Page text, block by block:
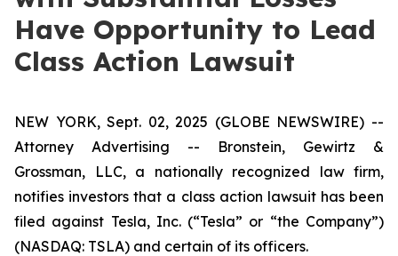
Have Opportunity to Lead
Class Action Lawsuit
NEW YORK, Sept. 02, 2025 (GLOBE NEWSWIRE) --
Attorney Advertising -- Bronstein, Gewirtz &
Grossman, LLC, a nationally recognized law firm,
notifies investors that a class action lawsuit has been
filed against Tesla, Inc. (“Tesla” or “the Company”)
(NASDAQ: TSLA) and certain of its officers.